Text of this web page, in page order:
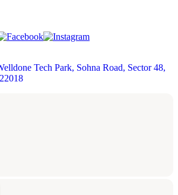
Tech Park, Sohna Road, Sector 48,